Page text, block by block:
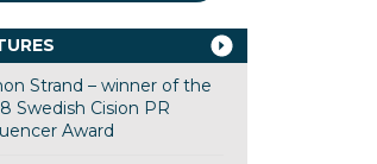
Strand – winner of the
Swedish Cision PR
Award